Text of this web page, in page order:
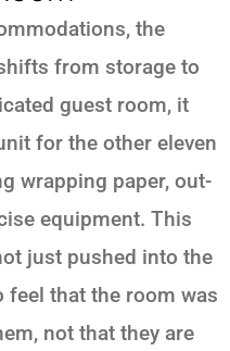
the
from storage to
guest room, it
for the other eleven
wrapping paper, out-
equipment. This
just pushed into the
feel that the room was
not that they are